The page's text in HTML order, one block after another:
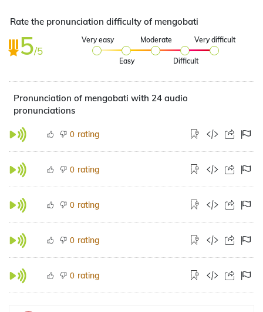
Rate the pronunciation difficulty of mengobati
5/5
Very easy
Easy
Moderate
Difficult
Very difficult
Pronunciation of mengobati with 24 audio
pronunciations
0 rating
0 rating
0 rating
0 rating
0 rating